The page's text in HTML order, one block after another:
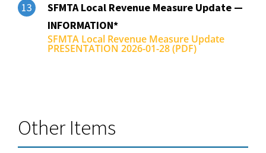
13
SFMTA Local Revenue Measure Update —
INFORMATION*
SFMTA Local Revenue Measure Update
PRESENTATION 2026-01-28 (PDF)
Other Items